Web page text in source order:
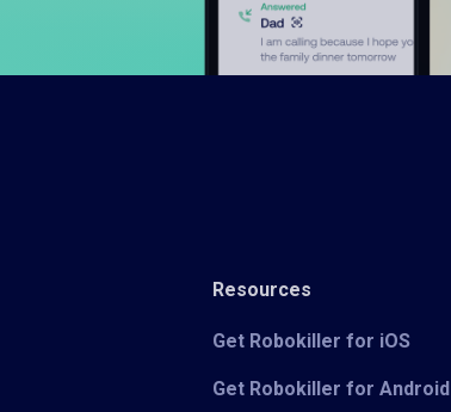
Resources
Get Robokiller for iOS
Get Robokiller for Android